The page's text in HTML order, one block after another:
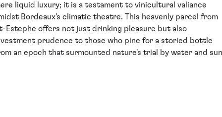
liquid luxury; it is a testament to vinicultural valiance
Bordeaux's climatic theatre. This heavenly parcel from
Estephe offers not just drinking pleasure but also
prudence to those who pine for a storied bottle
an epoch that surmounted nature's trial by water and